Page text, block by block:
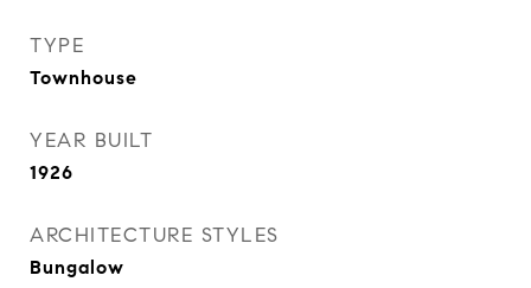
TYPE
Townhouse
YEAR BUILT
1926
ARCHITECTURE STYLES
Bungalow